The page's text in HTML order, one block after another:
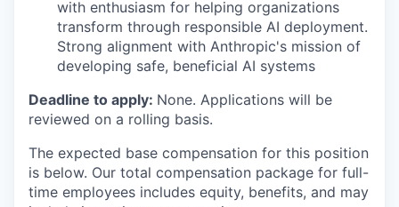
with enthusiasm for helping organizations
transform through responsible AI deployment.
Strong alignment with Anthropic's mission of
developing safe, beneficial AI systems
Deadline to apply: None. Applications will be
reviewed on a rolling basis.
The expected base compensation for this position
is below. Our total compensation package for full-
time employees includes equity, benefits, and may